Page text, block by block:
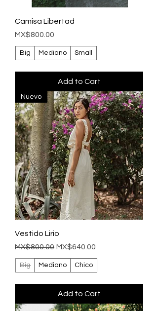
Camisa Libertad
Price
MX$800.00
Big Mediano Small
Add to Cart
Nuevo
Vestido Lirio
Regular Price
MX$800.00 Sale Price
MX$640.00
Big Mediano Chico
Add to Cart